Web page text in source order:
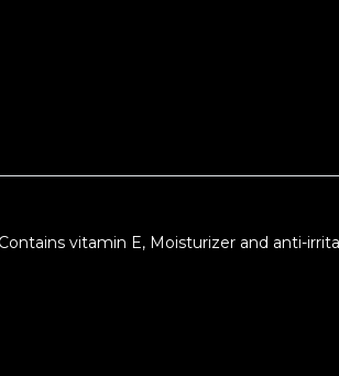
vitamin E, Moisturizer and anti-